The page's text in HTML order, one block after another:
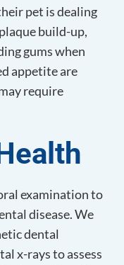
pet is dealing
build-up,
gums when
appetite are
require
examination to
disease. We
dental
x-rays to assess